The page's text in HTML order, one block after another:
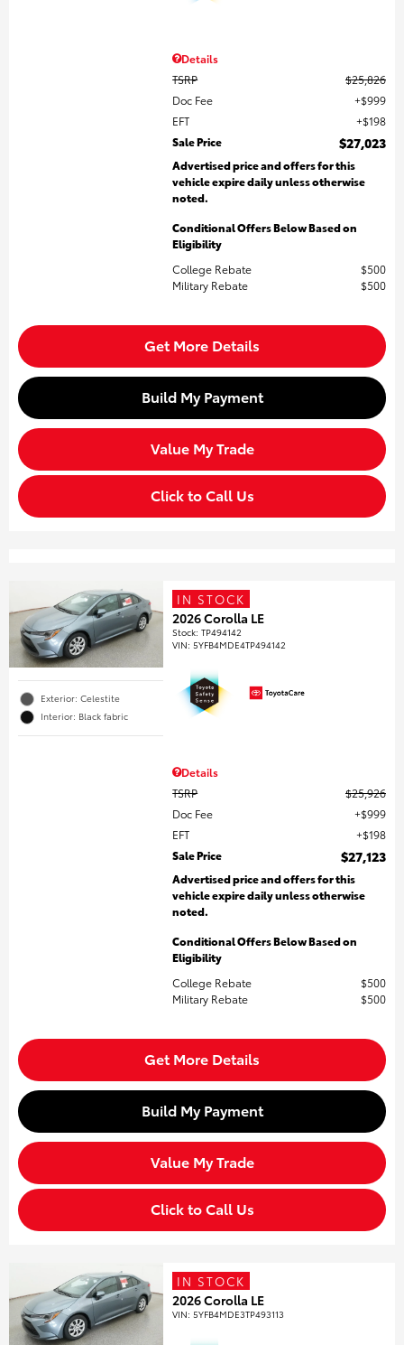
Details
TSRP
$25,826
Doc Fee
$999
EFT
$198
Sale Price
$27,023
Advertised price and offers for this
vehicle expire daily unless otherwise
noted.
Conditional Offers Below Based on
Eligibility
College Rebate
$500
Military Rebate
$500
Get More Details
Build My Payment
Value My Trade
Click to Call Us
Exterior: Celestite
Interior: Black fabric
IN STOCK
2026 Corolla LE
Stock:TP494142
VIN:5YFB4MDE4TP494142
Details
TSRP
$25,926
Doc Fee
$999
EFT
$198
Sale Price
$27,123
Advertised price and offers for this
vehicle expire daily unless otherwise
noted.
Conditional Offers Below Based on
Eligibility
College Rebate
$500
Military Rebate
$500
Get More Details
Build My Payment
Value My Trade
Click to Call Us
IN STOCK
2026 Corolla LE
VIN:5YFB4MDE3TP493113